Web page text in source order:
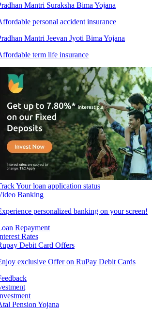
Mantri Suraksha Bima Yojana
personal accident insurance
Mantri Jeevan Jyoti Bima Yojana
term life insurance
Your loan application status
Banking
personalized banking on your screen!
Repayment
Rates
Debit Card Offers
exclusive Offer on RuPay Debit Cards
Pension Yojana